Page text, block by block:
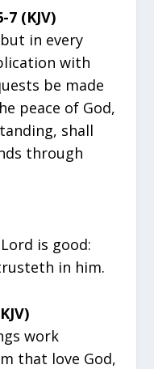
7 (KJV)
in every
with
be made
peace of God,
shall
through
is good:
in him.
work
that love God,